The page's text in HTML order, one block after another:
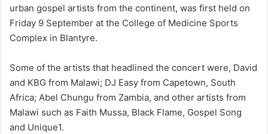
urban gospel artists from the continent, was first held on
Friday 9 September at the College of Medicine Sports
Complex in Blantyre.
Some of the artists that headlined the concert were, David
and KBG from Malawi; DJ Easy from Capetown, South
Africa; Abel Chungu from Zambia, and other artists from
Malawi such as Faith Mussa, Black Flame, Gospel Song
and Unique1.